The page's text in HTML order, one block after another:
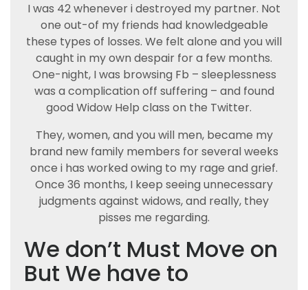
I was 42 whenever i destroyed my partner. Not
one out-of my friends had knowledgeable
these types of losses. We felt alone and you will
caught in my own despair for a few months.
One-night, I was browsing Fb – sleeplessness
was a complication off suffering – and found
good Widow Help class on the Twitter.
They, women, and you will men, became my
brand new family members for several weeks
once i has worked owing to my rage and grief.
Once 36 months, I keep seeing unnecessary
judgments against widows, and really, they
pisses me regarding.
We don’t Must Move on
But We have to